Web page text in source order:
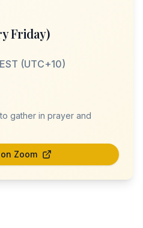
Friday)
(UTC+10)
gather in prayer and
Zoom